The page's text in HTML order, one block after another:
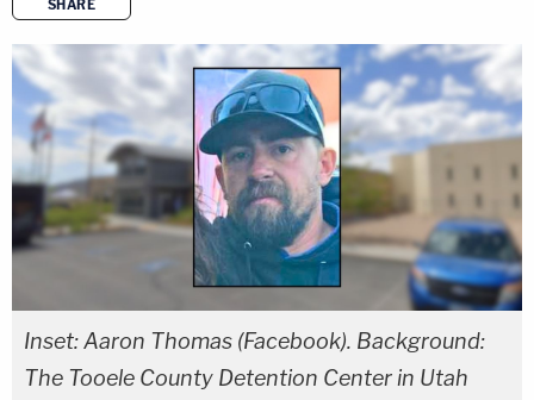
SHARE
copy link
Inset: Aaron Thomas (Facebook). Background:
The Tooele County Detention Center in Utah